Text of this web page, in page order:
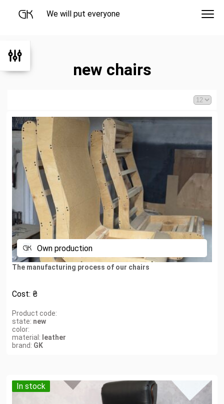
We will put everyone
new chairs
Own production
The manufacturing process of our chairs
Cost: ₴
Product code:
state: new
color:
material: leather
brand: GK
In stock